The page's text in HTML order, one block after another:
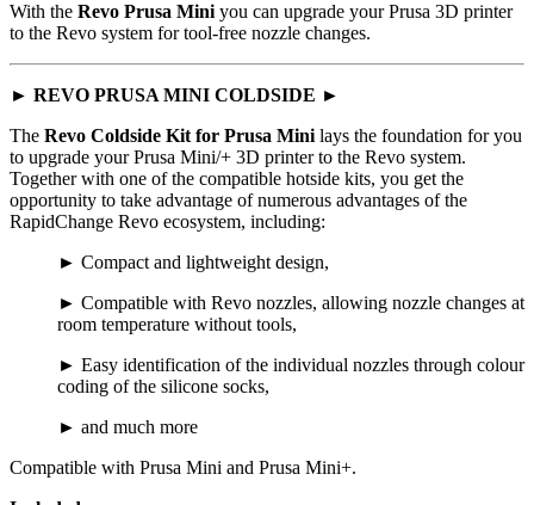
With the Revo Prusa Mini you can upgrade your Prusa 3D printer
to the Revo system for tool-free nozzle changes.
► REVO PRUSA MINI COLDSIDE ►
The Revo Coldside Kit for Prusa Mini lays the foundation for you
to upgrade your Prusa Mini/+ 3D printer to the Revo system.
Together with one of the compatible hotside kits, you get the
opportunity to take advantage of numerous advantages of the
RapidChange Revo ecosystem, including:
► Compact and lightweight design,
► Compatible with Revo nozzles, allowing nozzle changes at
room temperature without tools,
► Easy identification of the individual nozzles through colour
coding of the silicone socks,
► and much more
Compatible with Prusa Mini and Prusa Mini+.